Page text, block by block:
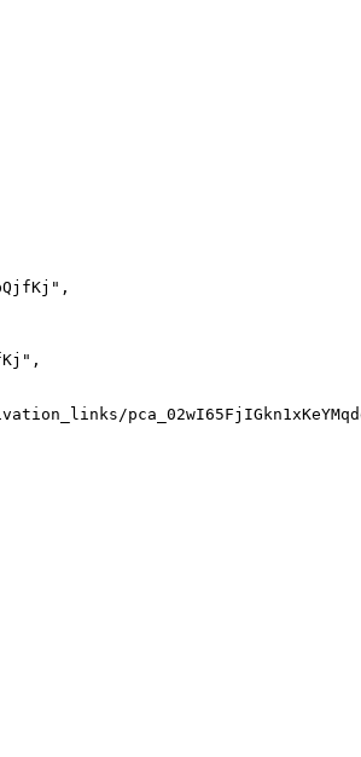
" ,
" ,